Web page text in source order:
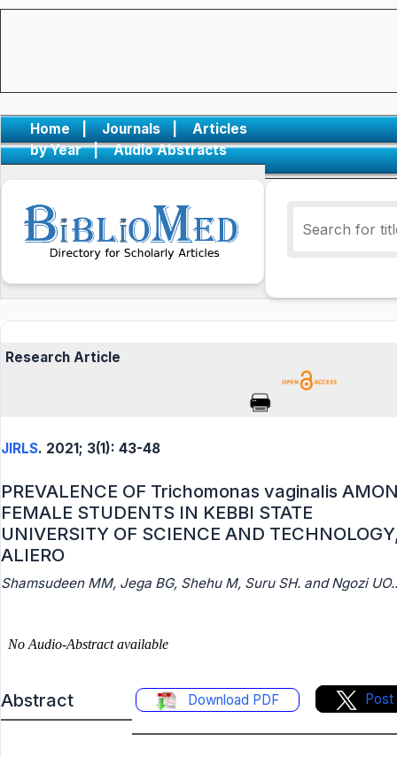
Home | Journals |
Articles
by Year
| Audio Abstracts
Research Article
JIRLS. 2021; 3(1): 43-48
PREVALENCE OF Trichomonas vaginalis
FEMALE STUDENTS IN KEBBI STATE
UNIVERSITY OF SCIENCE AND
ALIERO
Shamsudeen MM, Jega BG, Shehu M, Suru SH. and Ngozi UO..
Abstract Download PDF Post